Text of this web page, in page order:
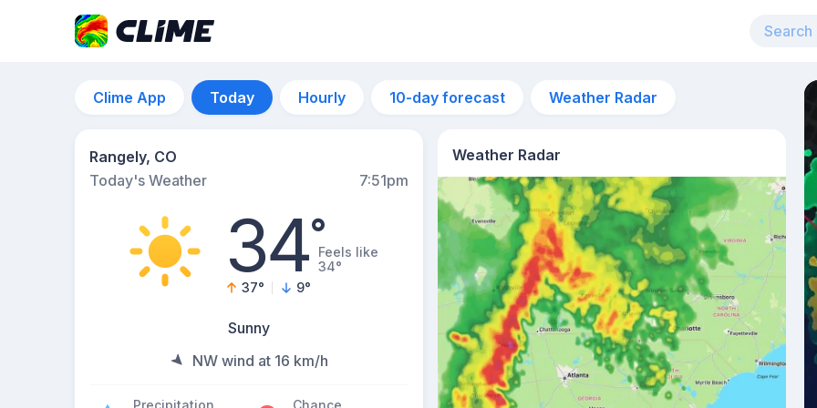
Clime App Today Hourly 10-day forecast Weather Radar
Rangely, CO
Today's Weather
7:51pm
34°Feels like
34°
37° 9°
Sunny
NW wind at 16 km/h
Precipitation Chance
Weather Radar